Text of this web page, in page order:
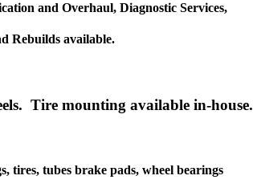
and Overhaul, Diagnostic Services,
Rebuilds available.
Tire mounting available in-house.
tires, tubes brake pads, wheel bearings